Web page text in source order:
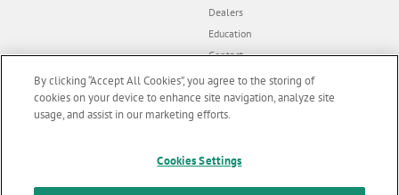
Dealers
Education
Contact
Dealer portal
By clicking “Accept All Cookies”, you agree to the storing of
cookies on your device to enhance site navigation, analyze site
usage, and assist in our marketing efforts.
Cookies Settings